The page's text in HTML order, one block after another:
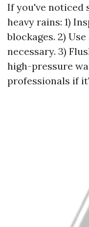
If you've noticed
heavy rains: 1)
blockages. 2)
necessary. 3)
high-pressure
professionals if